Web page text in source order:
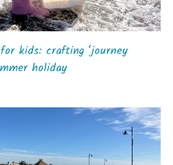
kids: crafting ‘journey
holiday